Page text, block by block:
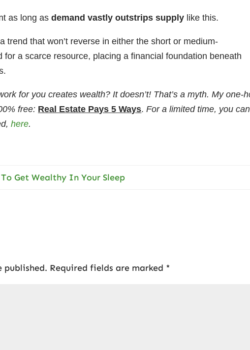
as long asdemand vastly outstrips supply like this.
trend that won’t reverse in either the short or medium-
for a scarce resource, placing a financial foundation beneath
for you creates wealth? It doesn’t! That’s a myth. My one-
free: Real Estate Pays 5 Ways.For a limited time, you can
here.
Get Wealthy In Your Sleep
published. Required fields are marked *